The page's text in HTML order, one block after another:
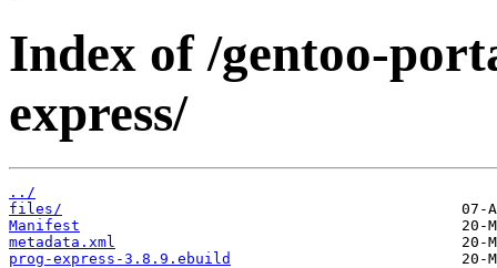
Index of /gentoo-
express/
../
files/
Manifest
metadata.xml
prog-express-3.8.9.ebuild